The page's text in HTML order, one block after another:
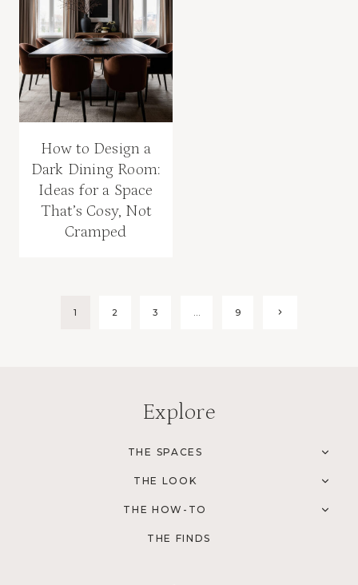
How to Design a
Dark Dining Room:
Ideas for a Space
That’s Cosy, Not
Cramped
Page1 2 3 … 9
Next
Explore
THE SPACES
THE LOOK
THE HOW-TO
THE FINDS